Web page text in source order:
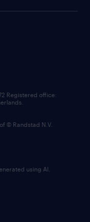
Registered office:
© Randstad N.V.
using AI.